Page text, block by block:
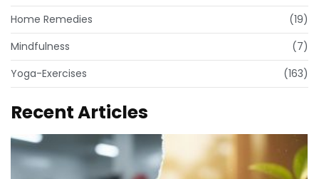
Home Remedies
(19)
Mindfulness
(7)
Yoga-Exercises
(163)
Recent Articles